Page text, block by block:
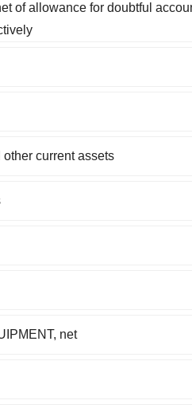
of allowance for doubtful
current assets
net